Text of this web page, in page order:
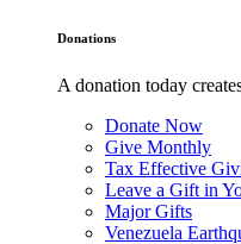
Donations
A donation today
Donate Now
Give Monthly
Tax Effective
Leave a Gift in
Major Gifts
Venezuela